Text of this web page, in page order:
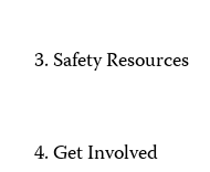
Safety Resources
Get Involved